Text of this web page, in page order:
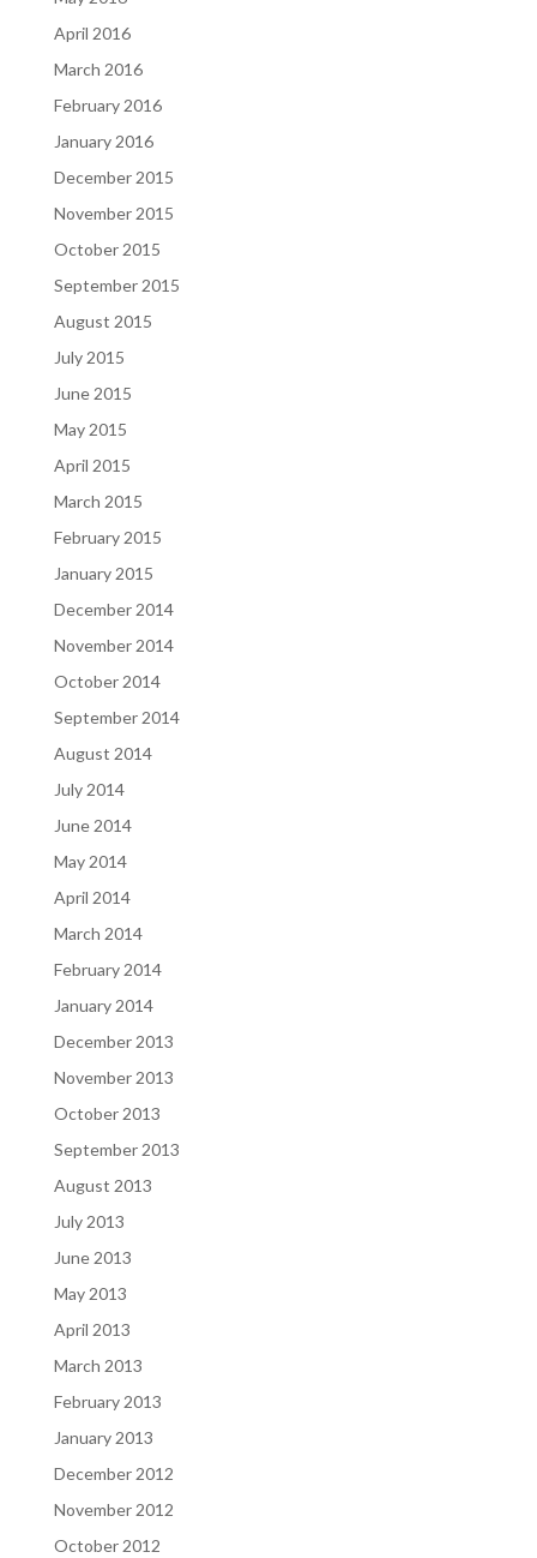
April 2016
March 2016
February 2016
January 2016
December 2015
November 2015
October 2015
September 2015
August 2015
July 2015
June 2015
May 2015
April 2015
March 2015
February 2015
January 2015
December 2014
November 2014
October 2014
September 2014
August 2014
July 2014
June 2014
May 2014
April 2014
March 2014
February 2014
January 2014
December 2013
November 2013
October 2013
September 2013
August 2013
July 2013
June 2013
May 2013
April 2013
March 2013
February 2013
January 2013
December 2012
November 2012
October 2012